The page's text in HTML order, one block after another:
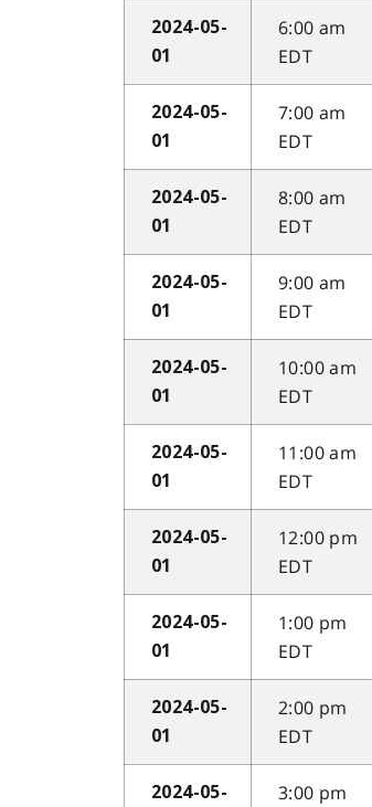
2024-05-
01
6:00 am
EDT
2024-05-
01
7:00 am
EDT
2024-05-
01
8:00 am
EDT
2024-05-
01
9:00 am
EDT
2024-05-
01
10:00 am
EDT
2024-05-
01
11:00 am
EDT
2024-05-
01
12:00 pm
EDT
2024-05-
01
1:00 pm
EDT
2024-05-
01
2:00 pm
EDT
2024-05-
3:00 pm